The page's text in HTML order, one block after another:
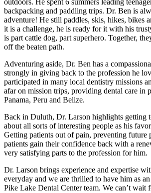
outdoors. He spent 6 summers leading
backpacking and paddling trips. Dr. Ben is
adventure! He still paddles, skis, hikes, bikes
it is a challenge, he is ready for it with his
is part cattle dog, part superhero. Together,
off the beaten path.
Adventuring aside, Dr. Ben has a
strongly in giving back to the profession he
participated in many local dentistry missions
afar on mission trips, providing dental care in
Panama, Peru and Belize.
Back in Duluth, Dr. Larson highlights getting
about all sorts of interesting people as his
Getting patients out of pain, preventing future
patients gain their confidence back with a
very satisfying parts to the profession for him.
Dr. Larson brings experience and expertise
everyday and we are thrilled to have him as
Pike Lake Dental Center team. We can’t wait